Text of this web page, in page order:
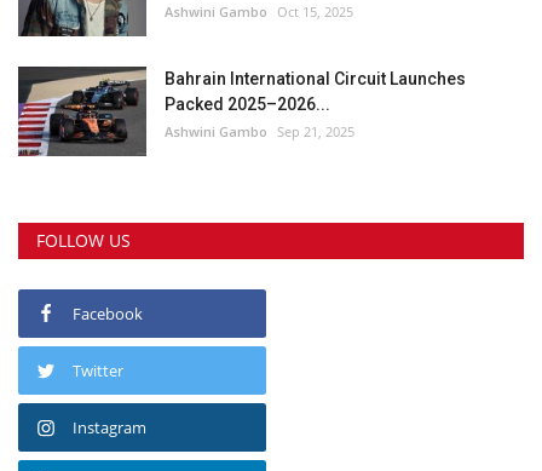
Ashwini Gambo Oct 15, 2025
Bahrain International Circuit Launches
Packed 2025–2026...
Ashwini Gambo Sep 21, 2025
FOLLOW US
Facebook
Twitter
Instagram